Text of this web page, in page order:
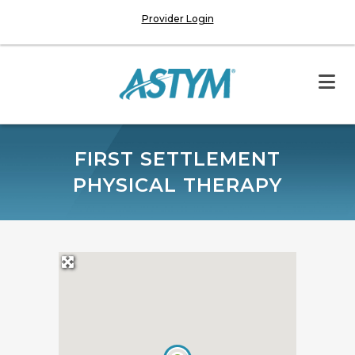
Provider Login
FIRST SETTLEMENT
PHYSICAL THERAPY